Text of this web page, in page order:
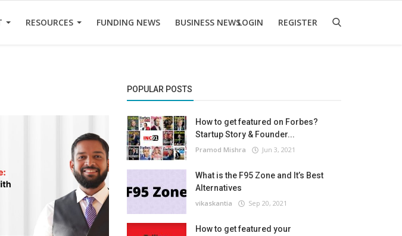
RESOURCES FUNDING NEWS BUSINESS NEWSLOGIN REGISTER
POPULAR POSTS
How to get featured on Forbes?
Startup Story & Founder...
Pramod Mishra Jun 3, 2021
What is the F95 Zone and It’s Best
Alternatives
vikaskantia Sep 20, 2021
How to get featured your